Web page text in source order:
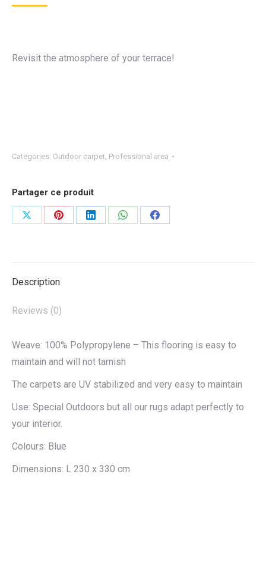
Revisit the atmosphere of your terrace!
Categories: Outdoor carpet, Professional area
Partager ce produit
Share
Share
Share
Share
Share
Description
Reviews (0)
Weave: 100% Polypropylene – This flooring is easy to
maintain and will not tarnish
The carpets are UV stabilized and very easy to maintain
Use: Special Outdoors but all our rugs adapt perfectly to
your interior.
Colours: Blue
Dimensions: L 230 x 330 cm